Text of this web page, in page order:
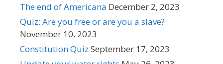
The end of Americana December 2, 2023
Quiz: Are you free or are you a slave?
November 10, 2023
Constitution Quiz September 17, 2023